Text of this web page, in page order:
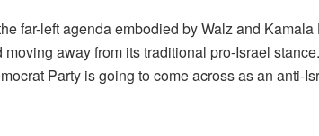
far-left agenda embodied by Walz and
away from its traditional pro-Israel
Party is going to come across as an